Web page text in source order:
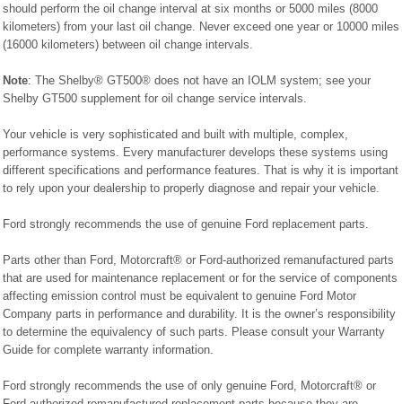
should perform the oil change interval at six months or 5000 miles (8000
kilometers) from your last oil change. Never exceed one year or 10000 miles
(16000 kilometers) between oil change intervals.
Note: The Shelby® GT500® does not have an IOLM system; see your
Shelby GT500 supplement for oil change service intervals.
Your vehicle is very sophisticated and built with multiple, complex,
performance systems. Every manufacturer develops these systems using
different specifications and performance features. That is why it is important
to rely upon your dealership to properly diagnose and repair your vehicle.
Ford strongly recommends the use of genuine Ford replacement parts.
Parts other than Ford, Motorcraft® or Ford-authorized remanufactured parts
that are used for maintenance replacement or for the service of components
affecting emission control must be equivalent to genuine Ford Motor
Company parts in performance and durability. It is the owner’s responsibility
to determine the equivalency of such parts. Please consult your Warranty
Guide for complete warranty information.
Ford strongly recommends the use of only genuine Ford, Motorcraft® or